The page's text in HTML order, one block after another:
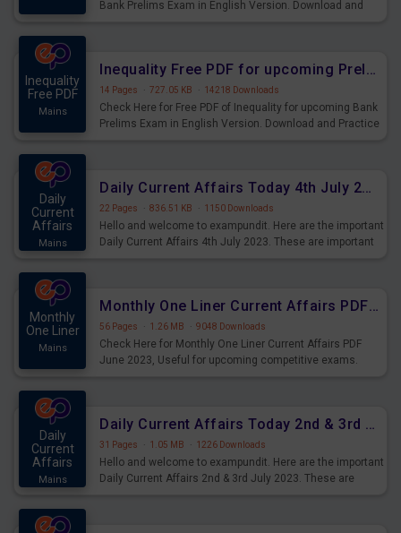
Bank Prelims Exam in English Version. Download and
Inequality
Free PDF
Mains
Inequality Free PDF for upcoming Prelims Exams
14 Pages · 727.05 KB · 14218 Downloads
Check Here for Free PDF of Inequality for upcoming Bank
Prelims Exam in English Version. Download and Practice
Daily
Current
Affairs
Mains
Daily Current Affairs Today 4th July 2023 PDF Download
22 Pages · 836.51 KB · 1150 Downloads
Hello and welcome to exampundit. Here are the important
Daily Current Affairs 4th July 2023. These are important
Monthly
One Liner
Mains
Monthly One Liner Current Affairs PDF June 2023
56 Pages · 1.26 MB · 9048 Downloads
Check Here for Monthly One Liner Current Affairs PDF
June 2023, Useful for upcoming competitive exams.
Daily
Current
Affairs
Mains
Daily Current Affairs Today 2nd & 3rd July 2023 PDF Download
31 Pages · 1.05 MB · 1226 Downloads
Hello and welcome to exampundit. Here are the important
Daily Current Affairs 2nd & 3rd July 2023. These are